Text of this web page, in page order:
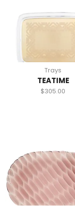
Trays
TEATIME
$305.00